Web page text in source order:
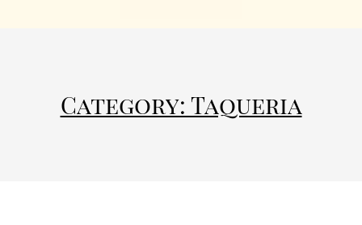
Category: Taqueria